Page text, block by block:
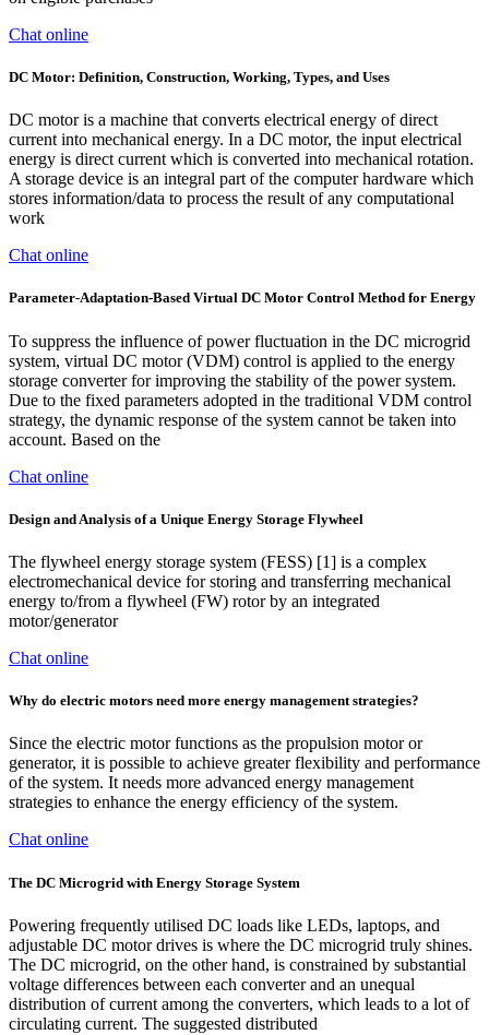
Chat online
DC Motor: Definition, Construction, Working, Types, and Uses
DC motor is a machine that converts electrical energy of direct
current into mechanical energy. In a DC motor, the input electrical
energy is direct current which is converted into mechanical rotation.
A storage device is an integral part of the computer hardware which
stores information/data to process the result of any computational
work
Chat online
Parameter-Adaptation-Based Virtual DC Motor Control Method for Energy
To suppress the influence of power fluctuation in the DC microgrid
system, virtual DC motor (VDM) control is applied to the energy
storage converter for improving the stability of the power system.
Due to the fixed parameters adopted in the traditional VDM control
strategy, the dynamic response of the system cannot be taken into
account. Based on the
Chat online
Design and Analysis of a Unique Energy Storage Flywheel
The flywheel energy storage system (FESS) [1] is a complex
electromechanical device for storing and transferring mechanical
energy to/from a flywheel (FW) rotor by an integrated
motor/generator
Chat online
Why do electric motors need more energy management strategies?
Since the electric motor functions as the propulsion motor or
generator, it is possible to achieve greater flexibility and performance
of the system. It needs more advanced energy management
strategies to enhance the energy efficiency of the system.
Chat online
The DC Microgrid with Energy Storage System
Powering frequently utilised DC loads like LEDs, laptops, and
adjustable DC motor drives is where the DC microgrid truly shines.
The DC microgrid, on the other hand, is constrained by substantial
voltage differences between each converter and an unequal
distribution of current among the converters, which leads to a lot of
circulating current. The suggested distributed